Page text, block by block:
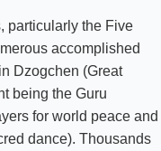
particularly the Five
accomplished
Dzogchen (Great
being the Guru
for world peace and
dance). Thousands